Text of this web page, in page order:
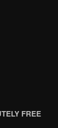
FREE